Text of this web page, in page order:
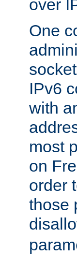
over
One
IPv6
with
most
on
order
those